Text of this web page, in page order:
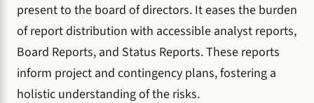
present to the board of directors. It eases the burden
of report distribution with accessible analyst reports,
Board Reports, and Status Reports. These reports
inform project and contingency plans, fostering a
holistic understanding of the risks.